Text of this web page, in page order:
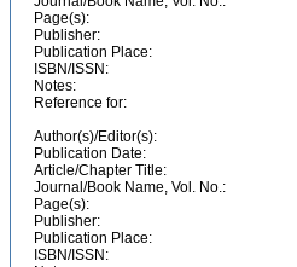
Page(s):
Publisher:
Publication Place:
ISBN/ISSN:
Notes:
Reference for:
Author(s)/Editor(s):
Publication Date:
Article/Chapter Title:
Journal/Book Name, Vol. No.:
Page(s):
Publisher:
Publication Place:
ISBN/ISSN: